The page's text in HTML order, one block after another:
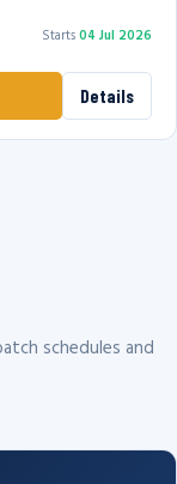
Starts04 Jul 2026
Details
schedules and